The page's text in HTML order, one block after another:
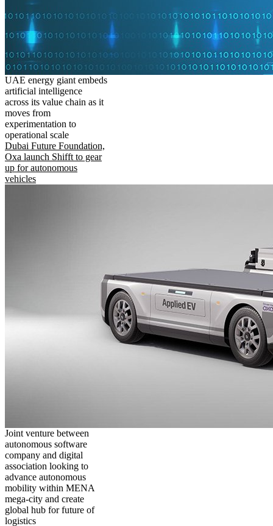
UAE energy giant embeds
artificial intelligence
across its value chain as it
moves from
experimentation to
operational scale
Dubai Future Foundation,
Oxa launch Shifft to gear
up for autonomous
vehicles
Joint venture between
autonomous software
company and digital
association looking to
advance autonomous
mobility within MENA
mega-city and create
global hub for future of
logistics